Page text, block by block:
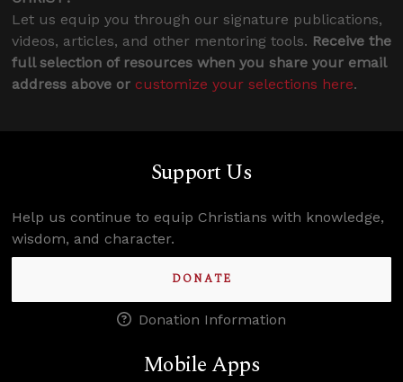
Let us equip you through our signature publications,
videos, articles, and other mentoring tools. Receive the
full selection of resources when you share your email
address above or customize your selections here.
Support Us
Help us continue to equip Christians with knowledge,
wisdom, and character.
DONATE
Donation Information
Mobile Apps